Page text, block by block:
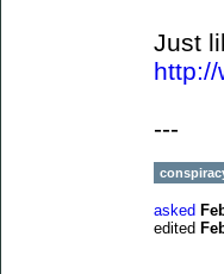
Just
---
asked
edited